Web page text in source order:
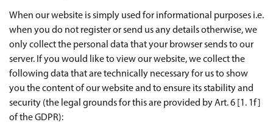
When our website is simply used for informational purposes i.e.
when you do not register or send us any details otherwise, we
only collect the personal data that your browser sends to our
server. If you would like to view our website, we collect the
following data that are technically necessary for us to show
you the content of our website and to ensure its stability and
security (the legal grounds for this are provided by Art. 6 [1. 1f]
of the GDPR):